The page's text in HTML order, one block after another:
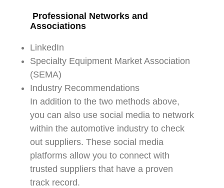
Professional Networks and
Associations
LinkedIn
Specialty Equipment Market Association
(SEMA)
Industry Recommendations
In addition to the two methods above,
you can also use social media to network
within the automotive industry to check
out suppliers. These social media
platforms allow you to connect with
trusted suppliers that have a proven
track record.